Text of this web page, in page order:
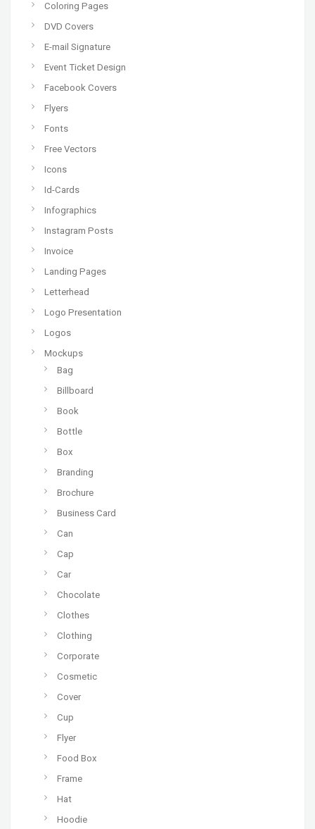
Coloring Pages
DVD Covers
E-mail Signature
Event Ticket Design
Facebook Covers
Flyers
Fonts
Free Vectors
Icons
Id-Cards
Infographics
Instagram Posts
Invoice
Landing Pages
Letterhead
Logo Presentation
Logos
Mockups
Bag
Billboard
Book
Bottle
Box
Branding
Brochure
Business Card
Can
Cap
Car
Chocolate
Clothes
Clothing
Corporate
Cosmetic
Cover
Cup
Flyer
Food Box
Frame
Hat
Hoodie